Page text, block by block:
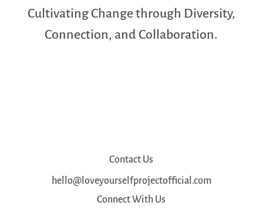
Cultivating Change through Diversity,
Connection, and Collaboration.
Contact Us
hello@loveyourselfprojectofficial.com
Connect With Us